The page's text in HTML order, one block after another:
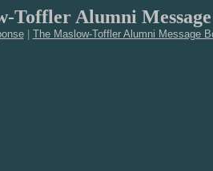
Toffler Alumni
| The Maslow-Toffler Alumni Message